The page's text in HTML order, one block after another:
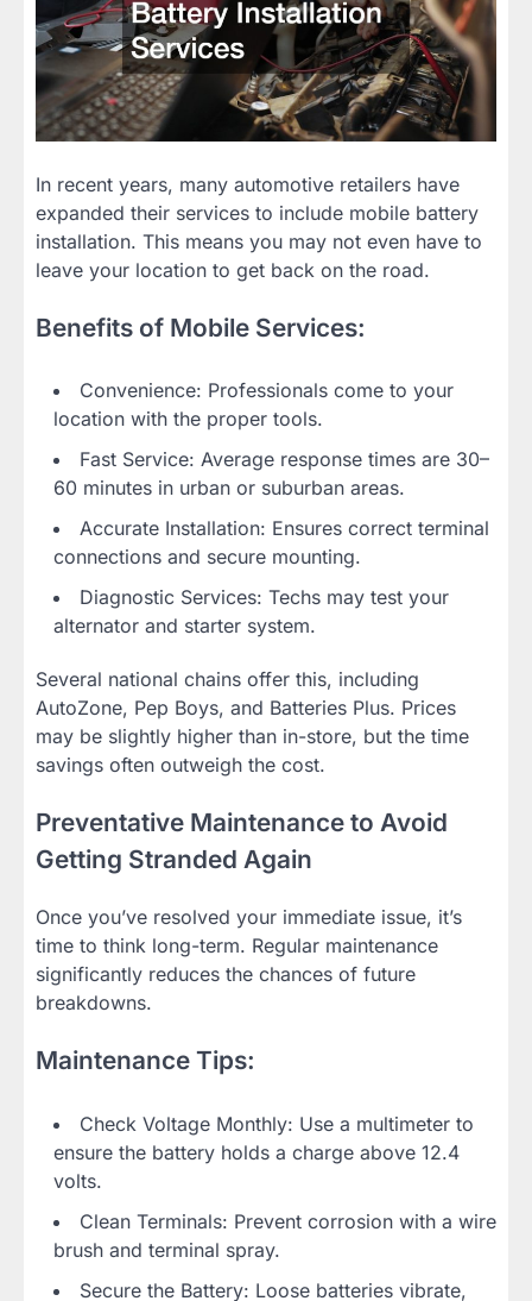
In recent years, many automotive retailers have
expanded their services to include mobile battery
installation. This means you may not even have to
leave your location to get back on the road.
Benefits of Mobile Services:
Convenience: Professionals come to your
location with the proper tools.
Fast Service: Average response times are 30–
60 minutes in urban or suburban areas.
Accurate Installation: Ensures correct terminal
connections and secure mounting.
Diagnostic Services: Techs may test your
alternator and starter system.
Several national chains offer this, including
AutoZone, Pep Boys, and Batteries Plus. Prices
may be slightly higher than in-store, but the time
savings often outweigh the cost.
Preventative Maintenance to Avoid
Getting Stranded Again
Once you’ve resolved your immediate issue, it’s
time to think long-term. Regular maintenance
significantly reduces the chances of future
breakdowns.
Maintenance Tips:
Check Voltage Monthly: Use a multimeter to
ensure the battery holds a charge above 12.4
volts.
Clean Terminals: Prevent corrosion with a wire
brush and terminal spray.
Secure the Battery: Loose batteries vibrate,